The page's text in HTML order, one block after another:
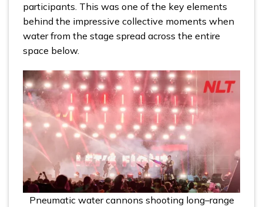
participants. This was one of the key elements
behind the impressive collective moments when
water from the stage spread across the entire
space below.
Pneumatic water cannons shooting long–range